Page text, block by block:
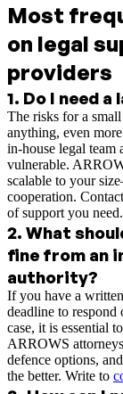
Most
on legal
providers
1. Do I need
The risks for a
anything, even
in-house legal team
vulnerable.
scalable to your
cooperation. Contact
of support you need.
2. What
fine from an
authority?
If you have a
deadline to
case, it is essential
ARROWS
defence options,
the better. Write to